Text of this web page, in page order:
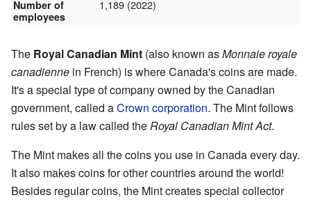
Number of
employees
1,189 (2022)
The Royal Canadian Mint (also known asMonnaie royale
canadienne in French) is where Canada's coins are made.
It's a special type of company owned by the Canadian
government, called aCrown corporation. The Mint follows
rules set by a law called theRoyal Canadian Mint Act.
The Mint makes all the coins you use in Canada every day.
It also makes coins for other countries around the world!
Besides regular coins, the Mint creates special collector